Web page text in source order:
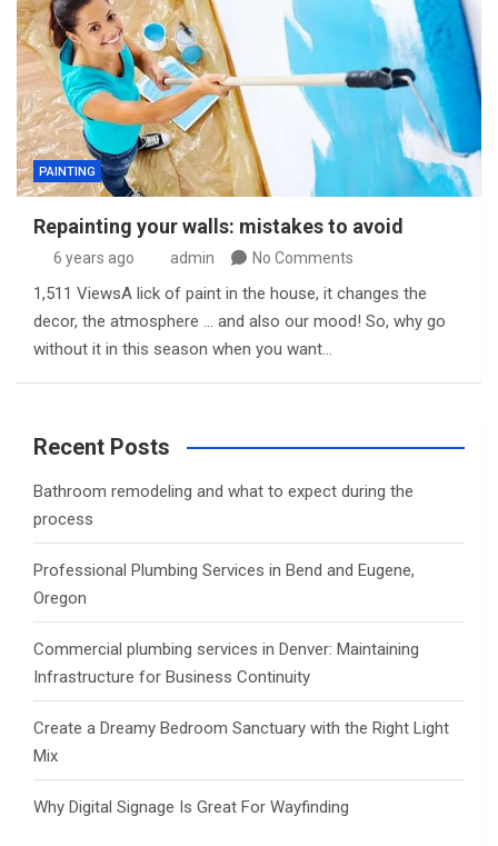
PAINTING
Repainting your walls: mistakes to avoid
6 years ago admin No Comments
1,511 ViewsA lick of paint in the house, it changes the
decor, the atmosphere … and also our mood! So, why go
without it in this season when you want…
Recent Posts
Bathroom remodeling and what to expect during the
process
Professional Plumbing Services in Bend and Eugene,
Oregon
Commercial plumbing services in Denver: Maintaining
Infrastructure for Business Continuity
Create a Dreamy Bedroom Sanctuary with the Right Light
Mix
Why Digital Signage Is Great For Wayfinding